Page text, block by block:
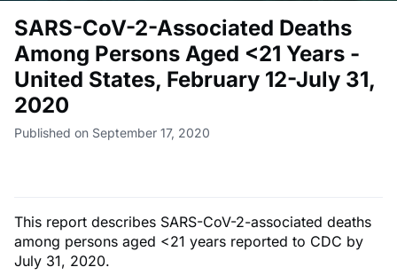
SARS-CoV-2-Associated Deaths
Among Persons Aged <21 Years -
United States, February 12-July 31,
2020
Published on September 17, 2020
This report describes SARS-CoV-2-associated deaths
among persons aged <21 years reported to CDC by
July 31, 2020.